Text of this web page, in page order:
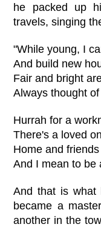
he packed up
travels, singing
"While young, I
And build new
Fair and bright
Always thought
Hurrah for a
There's a loved
Home and
And I mean to be
And that is what
became a
another in the